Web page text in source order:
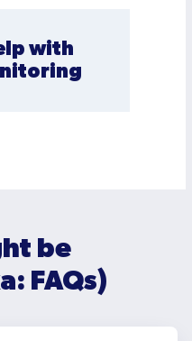
with
be
FAQs)